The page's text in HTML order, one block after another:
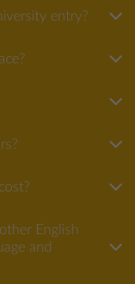
entry?
English
and